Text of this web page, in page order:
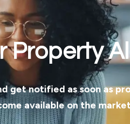
Property
get notified as soon as
available on the